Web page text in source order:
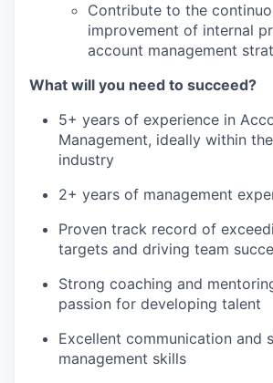
Contribute to the
improvement of internal
account management
What will you need to succeed?
5+ years of experience in
Management, ideally within
industry
2+ years of management
Proven track record of
targets and driving team
Strong coaching and
passion for developing talent
Excellent communication and
management skills